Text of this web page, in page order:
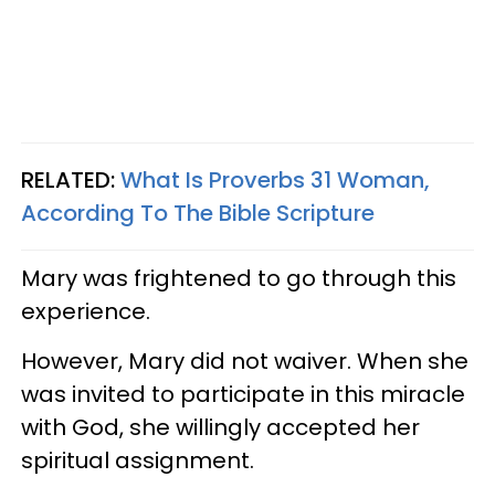
RELATED:What Is Proverbs 31 Woman,
According To The Bible Scripture
Mary was frightened to go through this
experience.
However, Mary did not waiver. When she
was invited to participate in this miracle
with God, she willingly accepted her
spiritual assignment.